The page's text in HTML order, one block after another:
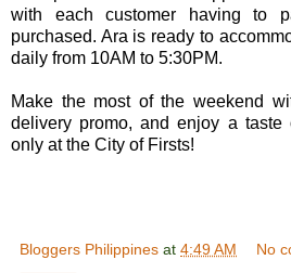
with each customer having to
purchased. Ara is ready to
daily from 10AM to 5:30PM.
Make the most of the weekend
delivery promo, and enjoy a taste
only at the City of Firsts!
Bloggers Philippines at 4:49 AM No